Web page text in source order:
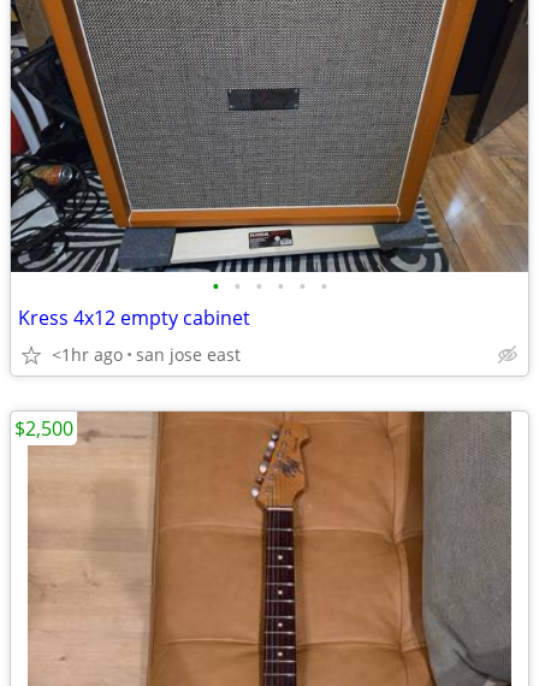
• • • • • •
Kress 4x12 empty cabinet
<1hr ago san jose east
$2,500